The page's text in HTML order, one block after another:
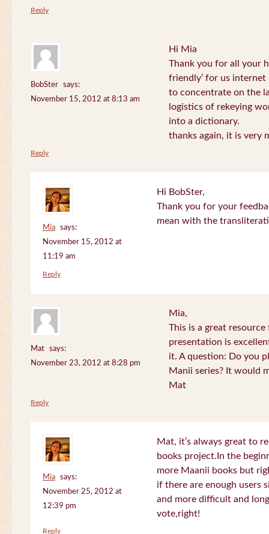
Reply
BobSter
says:
November 15, 2012 at 8:13 am
Hi Mia
Thank you for all your
friendly’ for us internet
to concentrate on the
logistics of rekeying
into a dictionary.
thanks again, it is very
Reply
Mia
says:
November 15, 2012 at
11:19 am
Hi BobSter,
Thank you for your
mean with the
Reply
Mat
says:
November 23, 2012 at 8:28 pm
Mia,
This is a great
presentation is
it. A question: Do you
Manii series? It would
Mat
Reply
Mia
says:
November 25, 2012 at
12:39 pm
Mat, it’s always great to
books project.In the
more Maanii books but
if there are enough users
and more difficult and
vote,right!
Reply